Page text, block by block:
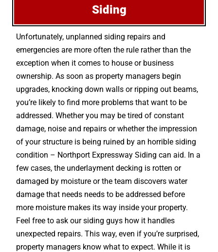
Siding
Unfortunately, unplanned siding repairs and
emergencies are more often the rule rather than the
exception when it comes to house or business
ownership. As soon as property managers begin
upgrades, knocking down walls or ripping out beams,
you’re likely to find more problems that want to be
addressed. Whether you may be tired of constant
damage, noise and repairs or whether the impression
of your structure is being ruined by an horrible siding
condition – Northport Expressway Siding can aid. In a
few cases, the underlayment decking is rotten or
damaged by moisture or the team discovers water
damage that needs needs to be addressed before
more moisture makes its way inside your property.
Feel free to ask our siding guys how it handles
unexpected repairs. This way, even if you’re surprised,
property managers know what to expect. While it is